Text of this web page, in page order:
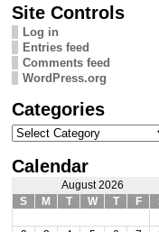
Site Controls
Log in
Entries feed
Comments feed
WordPress.org
Categories
Categories
Calendar
August 2026
S
M T W T F